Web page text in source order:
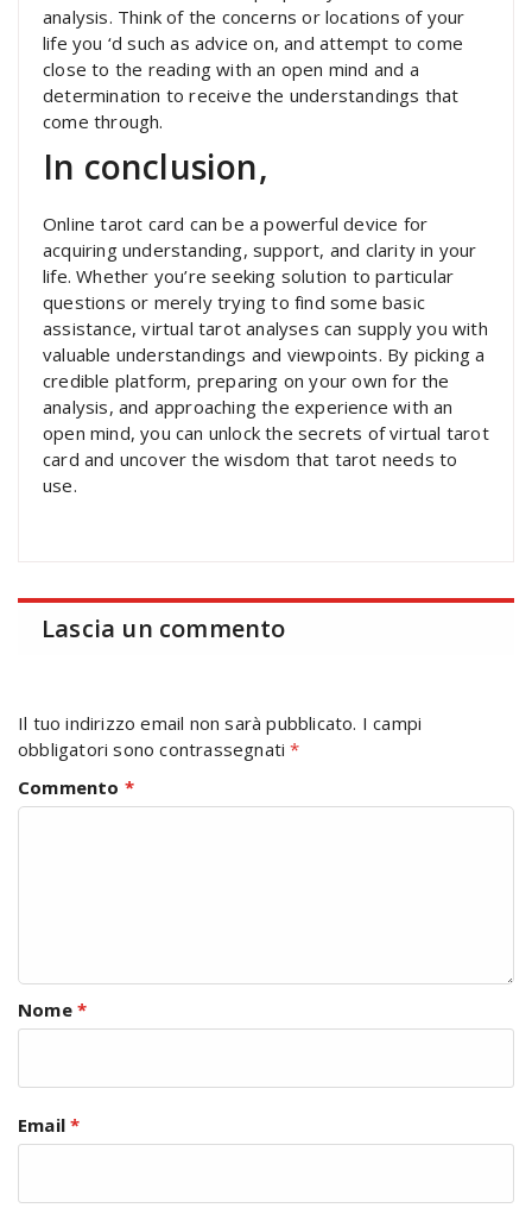
analysis. Think of the concerns or locations of your
life you ‘d such as advice on, and attempt to come
close to the reading with an open mind and a
determination to receive the understandings that
come through.
In conclusion,
Online tarot card can be a powerful device for
acquiring understanding, support, and clarity in your
life. Whether you’re seeking solution to particular
questions or merely trying to find some basic
assistance, virtual tarot analyses can supply you with
valuable understandings and viewpoints. By picking a
credible platform, preparing on your own for the
analysis, and approaching the experience with an
open mind, you can unlock the secrets of virtual tarot
card and uncover the wisdom that tarot needs to
use.
Lascia un commento
Il tuo indirizzo email non sarà pubblicato. I campi
obbligatori sono contrassegnati*
Commento *
Nome *
Email*